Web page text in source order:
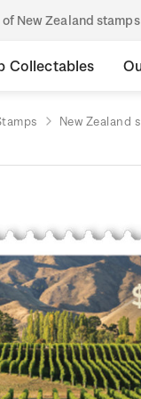
New Zealand
Collectables
New Zealand